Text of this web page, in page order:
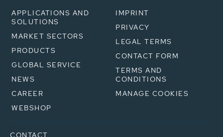
APPLICATIONS AND
SOLUTIONS
MARKET SECTORS
PRODUCTS
GLOBAL SERVICE
NEWS
CAREER
WEBSHOP
IMPRINT
PRIVACY
LEGAL TERMS
CONTACT FORM
TERMS AND
CONDITIONS
MANAGE COOKIES
CONTACT